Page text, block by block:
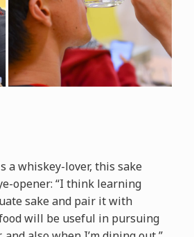
a whiskey-lover, this sake
opener: “I think learning
sake and pair it with
will be useful in pursuing